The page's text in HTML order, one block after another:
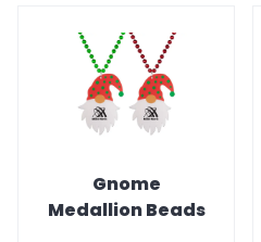
Gnome
Medallion Beads